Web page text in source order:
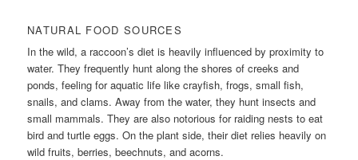
NATURAL FOOD SOURCES
In the wild, a raccoon’s diet is heavily influenced by proximity to
water. They frequently hunt along the shores of creeks and
ponds, feeling for aquatic life like crayfish, frogs, small fish,
snails, and clams. Away from the water, they hunt insects and
small mammals. They are also notorious for raiding nests to eat
bird and turtle eggs. On the plant side, their diet relies heavily on
wild fruits, berries, beechnuts, and acorns.